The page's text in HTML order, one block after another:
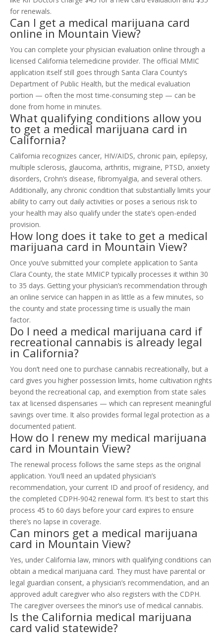
for renewals.
Can I get a medical marijuana card
online in Mountain View?
You can complete your physician evaluation online through a
licensed California telemedicine provider. The official MMIC
application itself still goes through Santa Clara County’s
Department of Public Health, but the medical evaluation
portion — often the most time-consuming step — can be
done from home in minutes.
What qualifying conditions allow you
to get a medical marijuana card in
California?
California recognizes cancer, HIV/AIDS, chronic pain, epilepsy,
multiple sclerosis, glaucoma, arthritis, migraine, PTSD, anxiety
disorders, Crohn’s disease, fibromyalgia, and several others.
Additionally, any chronic condition that substantially limits your
ability to carry out daily activities or poses a serious risk to
your health may also qualify under the state’s open-ended
provision.
How long does it take to get a medical
marijuana card in Mountain View?
Once you’ve submitted your complete application to Santa
Clara County, the state MMICP typically processes it within 30
to 35 days. Getting your physician’s recommendation through
an online service can happen in as little as a few minutes, so
the county and state processing time is usually the main
factor.
Do I need a medical marijuana card if
recreational cannabis is already legal
in California?
You don’t need one to purchase cannabis recreationally, but a
card gives you higher possession limits, home cultivation rights
beyond the recreational cap, and exemption from state sales
tax at licensed dispensaries — which can represent meaningful
savings over time. It also provides formal legal protection as a
documented patient.
How do I renew my medical marijuana
card in Mountain View?
The renewal process follows the same steps as the original
application. You’ll need an updated physician’s
recommendation, your current ID and proof of residency, and
the completed CDPH-9042 renewal form. It’s best to start this
process 45 to 60 days before your card expires to ensure
there’s no lapse in coverage.
Can minors get a medical marijuana
card in Mountain View?
Yes, under California law, minors with qualifying conditions can
obtain a medical marijuana card. They must have parental or
legal guardian consent, a physician’s recommendation, and an
approved adult caregiver who also registers with the CDPH.
The caregiver oversees the minor’s use of medical cannabis.
Is the California medical marijuana
card valid statewide?